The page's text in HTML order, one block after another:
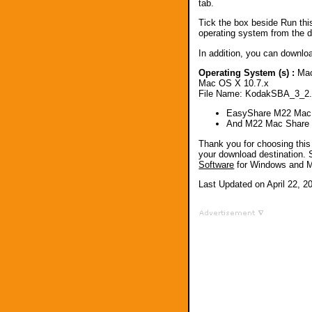
tab.
Tick the box beside Run
operating system from the
In addition, you can
Operating System (s) :
Mac OS X 10.7.x
File Name:
EasyShare M22
And M22 Mac
Thank you for choosing
your download destination.
Software for Windows and
Last Updated on April 22,